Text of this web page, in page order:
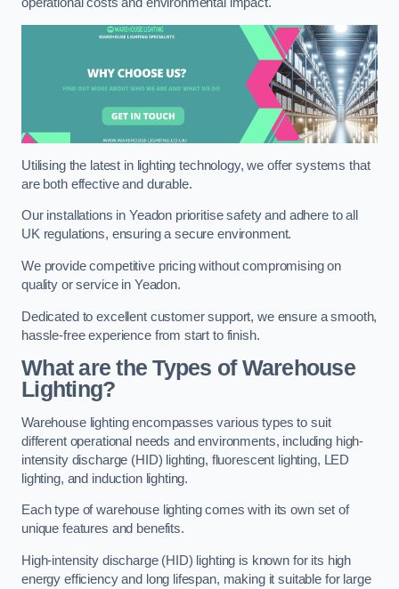
Utilising the latest in lighting technology, we offer systems that
are both effective and durable.
Our installations in Yeadon prioritise safety and adhere to all
UK regulations, ensuring a secure environment.
We provide competitive pricing without compromising on
quality or service in Yeadon.
Dedicated to excellent customer support, we ensure a smooth,
hassle-free experience from start to finish.
What are the Types of Warehouse
Lighting?
Warehouse lighting encompasses various types to suit
different operational needs and environments, including high-
intensity discharge (HID) lighting, fluorescent lighting, LED
lighting, and induction lighting.
Each type of warehouse lighting comes with its own set of
unique features and benefits.
High-intensity discharge (HID) lighting is known for its high
energy efficiency and long lifespan, making it suitable for large